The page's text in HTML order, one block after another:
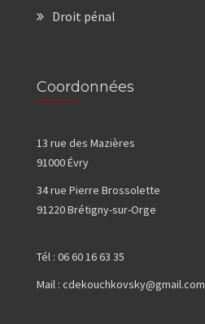
Droit pénal
Coordonnées
13 rue des Mazières
91000 Évry
34 rue Pierre Brossolette
91220 Brétigny-sur-Orge
Tél : 06 60 16 63 35
Mail : cdekouchkovsky@gmail.com